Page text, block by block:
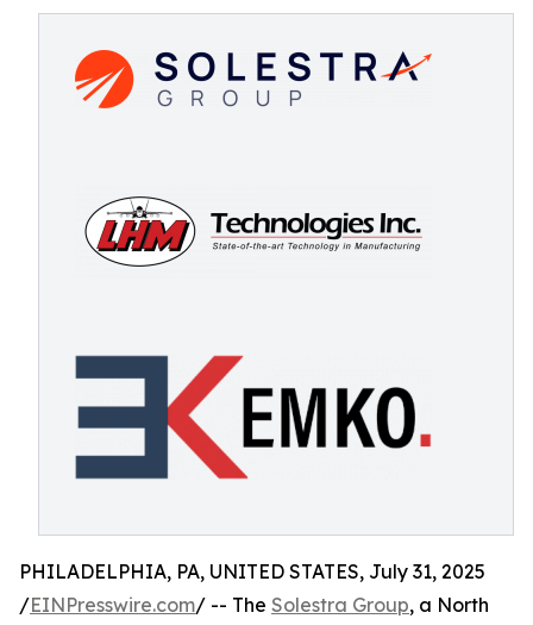
PHILADELPHIA, PA, UNITED STATES, July 31, 2025
/EINPresswire.com/ -- The Solestra Group, a North